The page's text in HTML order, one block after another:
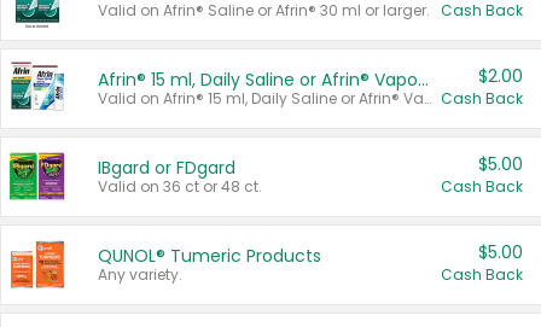
Valid on Afrin® Saline or Afrin® 30 ml or larger. Cash Back
Afrin® 15 ml, Daily Saline or Afrin® Vapor Burst™ Inhaler Sticks
Valid on Afrin® 15 ml, Daily Saline or Afrin® Vapor Burst™ Inhaler Sticks.
$2.00
Cash Back
IBgard or FDgard
Valid on 36 ct or 48 ct.
$5.00
Cash Back
QUNOL® Tumeric Products
Any variety.
$5.00
Cash Back